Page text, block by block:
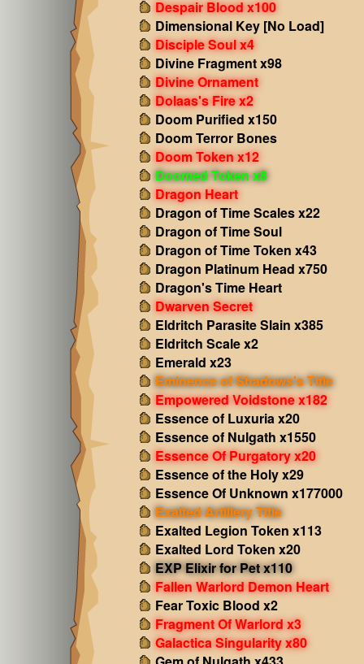
Despair Blood x100
Dimensional Key [No Load]
Disciple Soul x4
Divine Fragment x98
Divine Ornament
Dolaas's Fire x2
Doom Purified x150
Doom Terror Bones
Doom Token x12
Doomed Token x8
Dragon Heart
Dragon of Time Scales x22
Dragon of Time Soul
Dragon of Time Token x43
Dragon Platinum Head x750
Dragon's Time Heart
Dwarven Secret
Eldritch Parasite Slain x385
Eldritch Scale x2
Emerald x23
Eminence of Shadows's Title
Empowered Voidstone x182
Essence of Luxuria x20
Essence of Nulgath x1550
Essence Of Purgatory x20
Essence of the Holy x29
Essence Of Unknown x177000
Exalted Artillery Title
Exalted Legion Token x113
Exalted Lord Token x20
EXP Elixir for Pet x110
Fallen Warlord Demon Heart
Fear Toxic Blood x2
Fragment Of Warlord x3
Galactica Singularity x80